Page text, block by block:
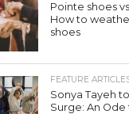
Pointe shoes
How to
shoes
FEATURE
Sonya Tayeh
Surge: An Ode